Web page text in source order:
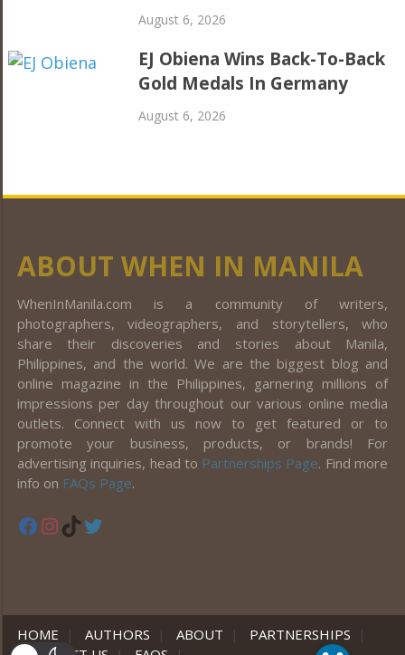
August 6, 2026
EJ Obiena Wins Back-To-Back
Gold Medals In Germany
August 6, 2026
ABOUT WHEN IN MANILA
WhenInManila.com is a community of writers,
photographers, videographers, and storytellers, who
share their discoveries and stories about Manila,
Philippines, and the world. We are the biggest blog and
online magazine in the Philippines, garnering millions of
impressions per day throughout our various online media
outlets. Connect with us now to get featured or to
promote your business, products, or brands! For
advertising inquiries, head to Partnerships Page. Find more
info on FAQs Page.
Facebook
Instagram
TikTok
HOME | AUTHORS | ABOUT | PARTNERSHIPS
|